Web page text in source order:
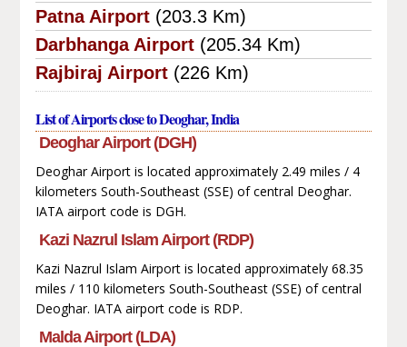
Patna Airport (203.3 Km)
Darbhanga Airport (205.34 Km)
Rajbiraj Airport (226 Km)
List of Airports close to Deoghar, India
Deoghar Airport (DGH)
Deoghar Airport is located approximately 2.49 miles / 4
kilometers South-Southeast (SSE) of central Deoghar.
IATA airport code is DGH.
Kazi Nazrul Islam Airport (RDP)
Kazi Nazrul Islam Airport is located approximately 68.35
miles / 110 kilometers South-Southeast (SSE) of central
Deoghar. IATA airport code is RDP.
Malda Airport (LDA)